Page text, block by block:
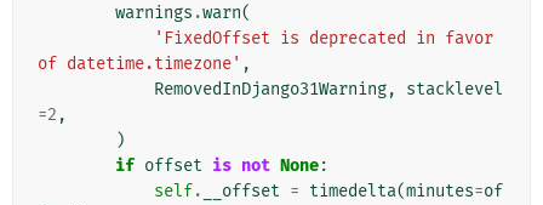
warnings .warn(
'FixedOffset is deprecated in favor
of datetime.timezone' ,
RemovedInDjango31Warning,
stacklevel
=2 ,
)
if offset is not None:
self. __offset = timedelta(minutes=of